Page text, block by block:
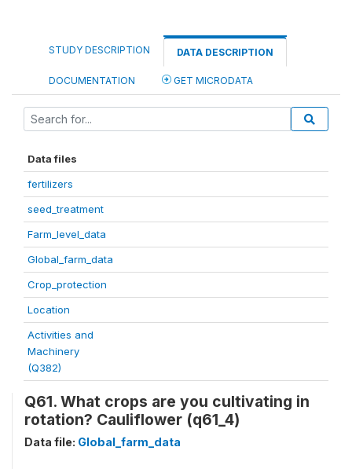
STUDY DESCRIPTION DATA DESCRIPTION
DOCUMENTATION GET MICRODATA
Data files
fertilizers
seed_treatment
Farm_level_data
Global_farm_data
Crop_protection
Location
Activities and
Machinery
(Q382)
Q61. What crops are you cultivating in
rotation? Cauliflower (q61_4)
Data file: Global_farm_data